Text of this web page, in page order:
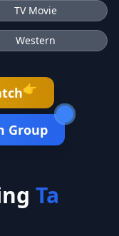
TV Movie
Western
👉
Group
Ta